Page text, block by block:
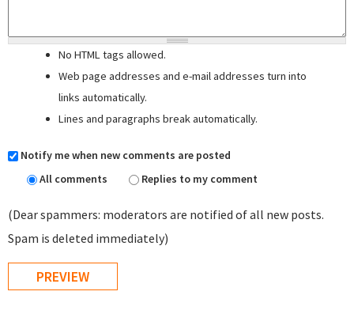
No HTML tags allowed.
Web page addresses and e-mail addresses turn into
links automatically.
Lines and paragraphs break automatically.
Notify me when new comments are posted
All comments
Replies to my comment
(Dear spammers: moderators are notified of all new posts.
Spam is deleted immediately)